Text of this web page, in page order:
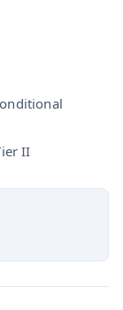
II